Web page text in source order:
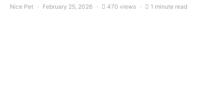
Nice Pet February 25, 2026 470 views 1 minute read